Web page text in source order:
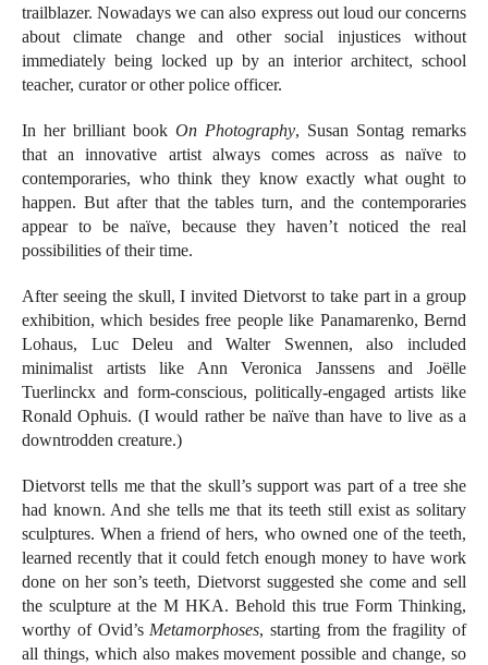
trailblazer. Nowadays we can also express out loud our concerns
about climate change and other social injustices without
immediately being locked up by an interior architect, school
teacher, curator or other police officer.
In her brilliant book On Photography, Susan Sontag remarks
that an innovative artist always comes across as naïve to
contemporaries, who think they know exactly what ought to
happen. But after that the tables turn, and the contemporaries
appear to be naïve, because they haven’t noticed the real
possibilities of their time.
After seeing the skull, I invited Dietvorst to take part in a group
exhibition, which besides free people like Panamarenko, Bernd
Lohaus, Luc Deleu and Walter Swennen, also included
minimalist artists like Ann Veronica Janssens and Joëlle
Tuerlinckx and form-conscious, politically-engaged artists like
Ronald Ophuis. (I would rather be naïve than have to live as a
downtrodden creature.)
Dietvorst tells me that the skull’s support was part of a tree she
had known. And she tells me that its teeth still exist as solitary
sculptures. When a friend of hers, who owned one of the teeth,
learned recently that it could fetch enough money to have work
done on her son’s teeth, Dietvorst suggested she come and sell
the sculpture at the M HKA. Behold this true Form Thinking,
worthy of Ovid’s Metamorphoses, starting from the fragility of
all things, which also makes movement possible and change, so